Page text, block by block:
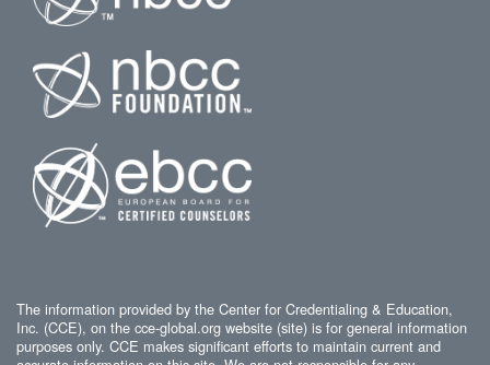
The information provided by the Center for Credentialing & Education,
Inc. (CCE), on the cce-global.org website (site) is for general information
purposes only. CCE makes significant efforts to maintain current and